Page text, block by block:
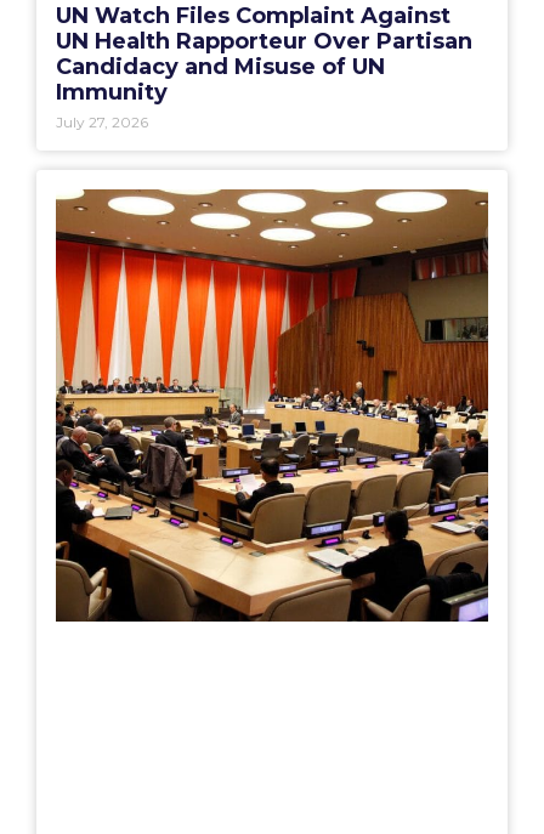
UN Watch Files Complaint Against
UN Health Rapporteur Over Partisan
Candidacy and Misuse of UN
Immunity
July 27, 2026